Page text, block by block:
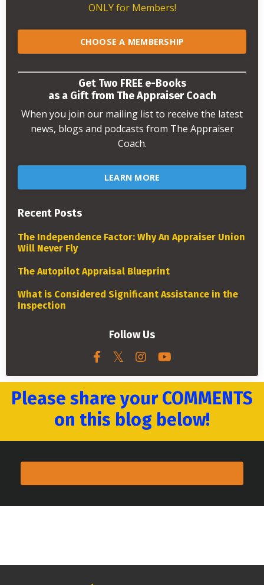
ONLY for Members!
CHOOSE A MEMBERSHIP
Get Two FREE e-Books
as a Gift from The Appraiser Coach
When you join our mailing list to receive the latest
news, blogs and podcasts from The Appraiser
Coach.
LEARN MORE
Recent Posts
The Independence Factor: Why An Appraiser Union
Will Never Fly
The Autopilot Appraisal Blueprint
What is Considered Significant Assistance in the
Inspection
Follow Us
Please share your COMMENTS
on this blog below!